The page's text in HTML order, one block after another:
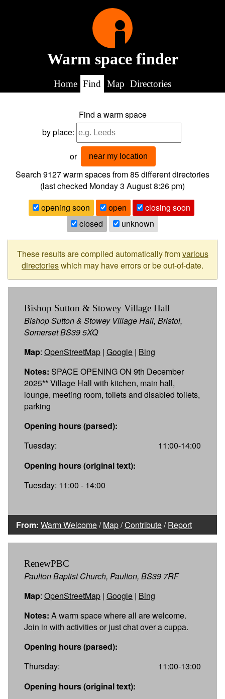
Warm space finder
Home Find Map Directories
Find a warm space
by place:
or near my location
Search 9127warm spaces from85different directories
(last checked Monday 3 August 8:26 pm)
opening soon
open
closing soon
closed
unknown
These results are compiled automatically fromvarious
directorieswhich may have errors or be out-of-date.
Bishop Sutton & Stowey Village Hall
Bishop Sutton & Stowey Village Hall, Bristol,
Somerset BS39 5XQ
Map: OpenStreetMap | Google | Bing
Notes: SPACE OPENING ON 9th December
2025** Village Hall with kitchen, main hall,
lounge, meeting room, toilets and disabled toilets,
parking
Opening hours (parsed):
Tuesday:
11:00-14:00
Opening hours (original text):
Tuesday: 11:00 - 14:00
From: Warm Welcome/Map/Contribute/Report
RenewPBC
Paulton Baptist Church, Paulton, BS39 7RF
Map: OpenStreetMap | Google | Bing
Notes: A warm space where all are welcome.
Join in with activities or just chat over a cuppa.
Opening hours (parsed):
Thursday:
11:00-13:00
Opening hours (original text):